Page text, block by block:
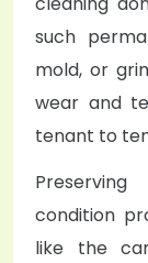
such
mold, or
wear and
tenant to
condition
like the